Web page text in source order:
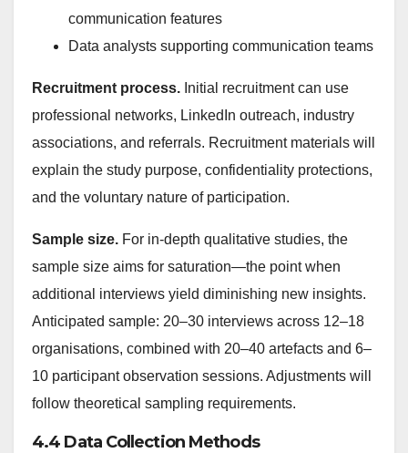
communication features
Data analysts supporting communication teams
Recruitment process. Initial recruitment can use
professional networks, LinkedIn outreach, industry
associations, and referrals. Recruitment materials will
explain the study purpose, confidentiality protections,
and the voluntary nature of participation.
Sample size. For in-depth qualitative studies, the
sample size aims for saturation—the point when
additional interviews yield diminishing new insights.
Anticipated sample: 20–30 interviews across 12–18
organisations, combined with 20–40 artefacts and 6–
10 participant observation sessions. Adjustments will
follow theoretical sampling requirements.
4.4 Data Collection Methods